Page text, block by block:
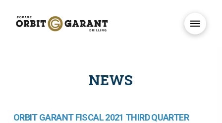
NEWS
ORBIT GARANT FISCAL 2021 THIRD QUARTER